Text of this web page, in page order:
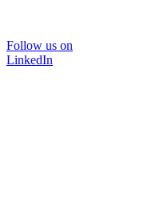
Follow us on
LinkedIn